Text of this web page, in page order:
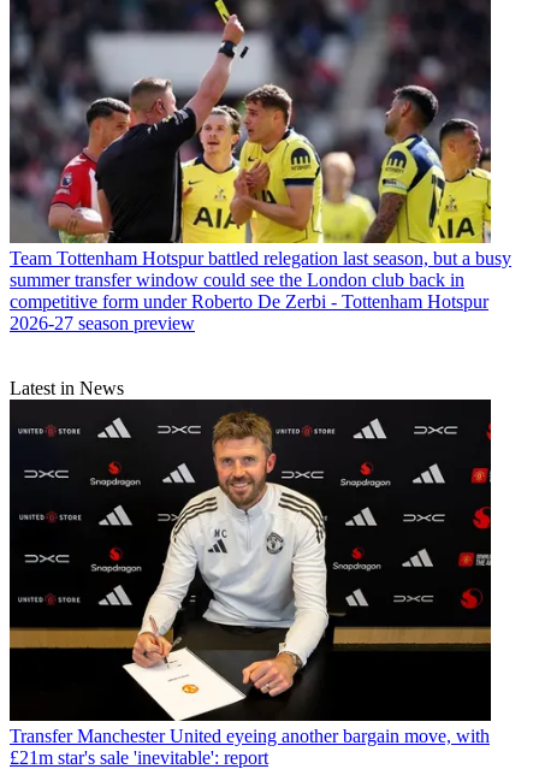
Team Tottenham Hotspur battled relegation last season, but a busy
summer transfer window could see the London club back in
competitive form under Roberto De Zerbi - Tottenham Hotspur
2026-27 season preview
Latest in News
Transfer Manchester United eyeing another bargain move, with
£21m star's sale 'inevitable': report